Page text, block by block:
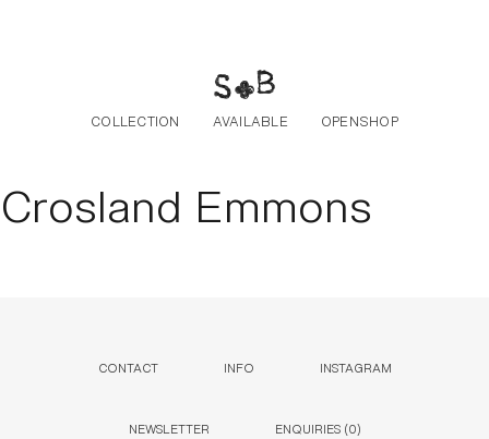
COLLECTION AVAILABLE OPENSHOP
Crosland Emmons
CONTACT INFO INSTAGRAM
NEWSLETTER ENQUIRIES (0)